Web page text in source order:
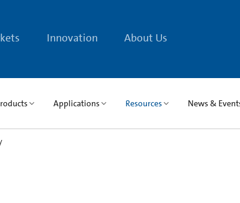
Innovation About Us
Applications Resources News &